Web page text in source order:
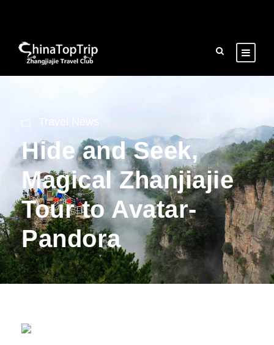
Travel News
Hide and Seek,
Magical Zhanjiajie
Tour to Avatar-
Pandora